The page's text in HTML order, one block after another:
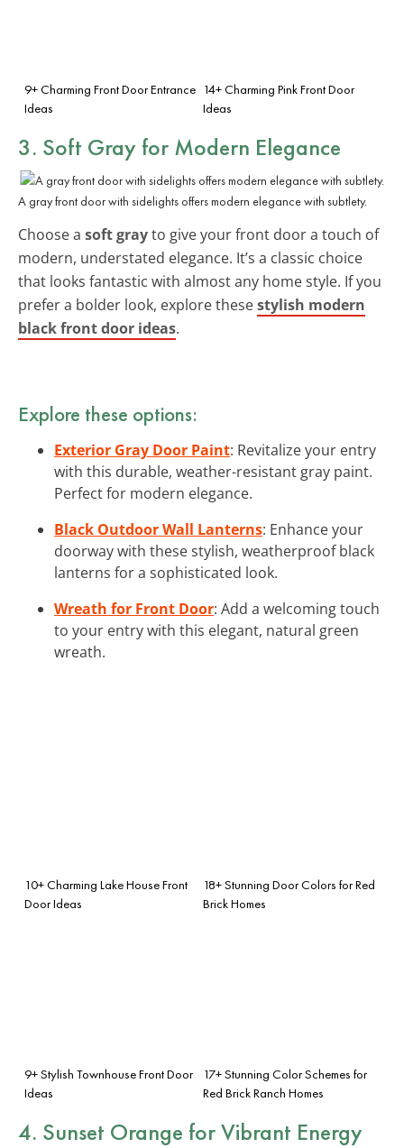
9+ Charming Front Door Entrance
Ideas
14+ Charming Pink Front Door
Ideas
3. Soft Gray for Modern Elegance
A gray front door with sidelights offers modern elegance with subtlety.
Choose a soft grayto give your front door a touch of
modern, understated elegance. It’s a classic choice
that looks fantastic with almost any home style. If you
prefer a bolder look, explore thesestylish modern
black front door ideas.
Explore these options:
Exterior Gray Door Paint: Revitalize your entry
with this durable, weather-resistant gray paint.
Perfect for modern elegance.
Black Outdoor Wall Lanterns: Enhance your
doorway with these stylish, weatherproof black
lanterns for a sophisticated look.
Wreath for Front Door: Add a welcoming touch
to your entry with this elegant, natural green
wreath.
10+ Charming Lake House Front
Door Ideas
18+ Stunning Door Colors for Red
Brick Homes
9+ Stylish Townhouse Front Door
Ideas
17+ Stunning Color Schemes for
Red Brick Ranch Homes
4. Sunset Orange for Vibrant Energy